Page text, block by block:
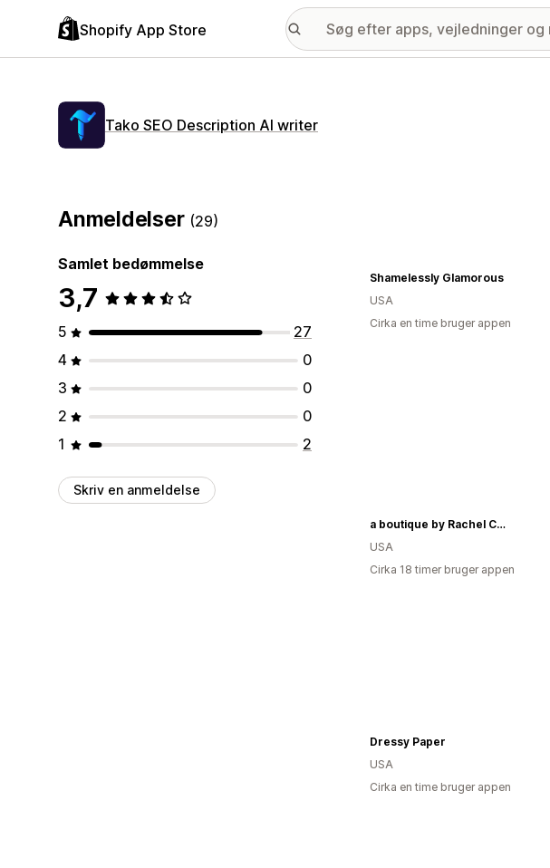
Shopify App Store
Tako SEO Description AI writer
Anmeldelser (29)
Samlet bedømmelse
3,7
5
27
4
0
3
0
2
0
1
2
Skriv en anmeldelse
Shamelessly Glamorous
USA
Cirka en time bruger appen
a boutique by Rachel Clark
USA
Cirka 18 timer bruger appen
Dressy Paper
USA
Cirka en time bruger appen